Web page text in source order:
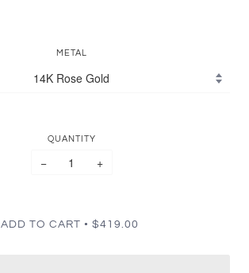
METAL
QUANTITY
− +
ADD TO CART • $419.00